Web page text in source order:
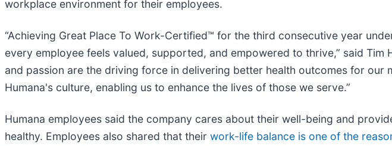
workplace environment for their employees.
“Achieving Great Place To Work-Certified™ for the third consecutive year
every employee feels valued, supported, and empowered to thrive,” said Tim
and passion are the driving force in delivering better health outcomes for our
Humana's culture, enabling us to enhance the lives of those we serve.”
Humana employees said the company cares about their well-being and
healthy. Employees also shared that their work-life balance is one of the